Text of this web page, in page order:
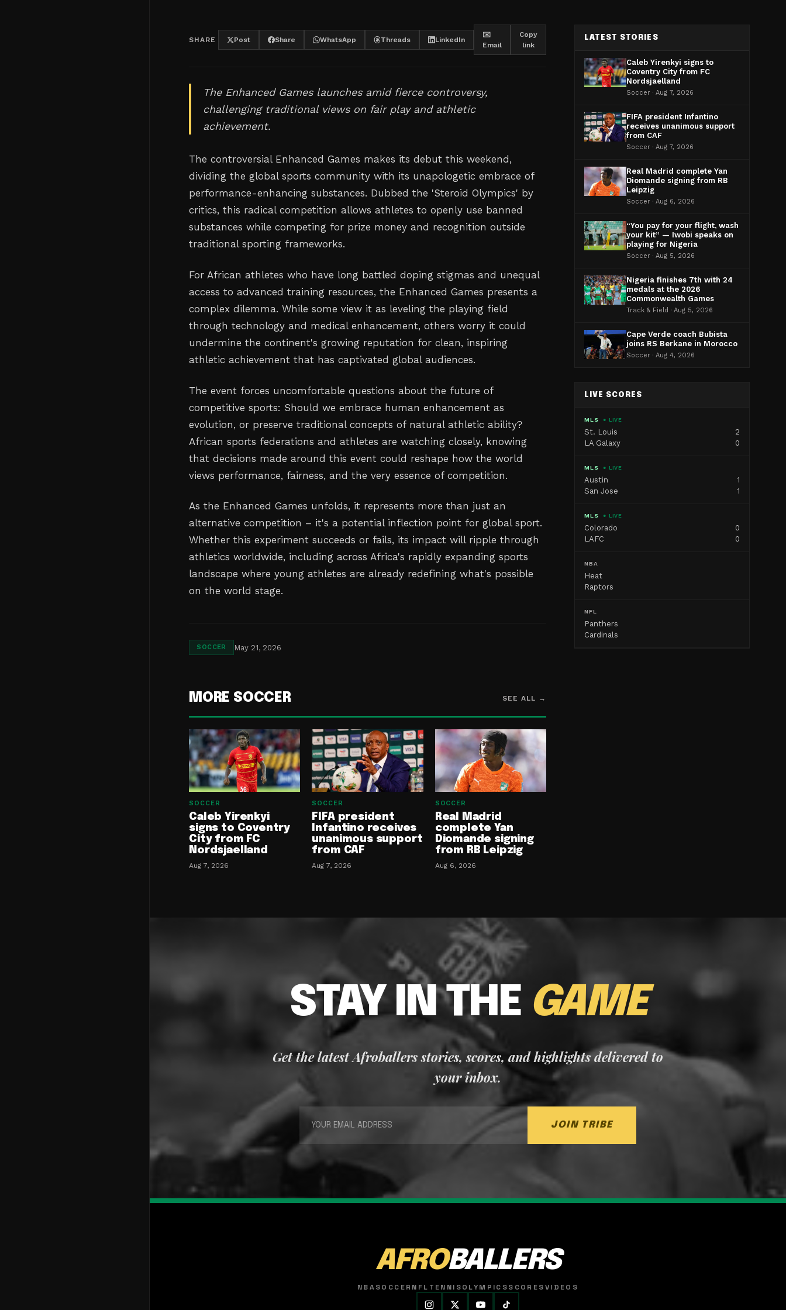
SHARE Post Share WhatsApp Threads LinkedIn
✉️
Email
Copy
link
The Enhanced Games launches amid fierce controversy,
challenging traditional views on fair play and athletic
achievement.
The controversial Enhanced Games makes its debut this weekend,
dividing the global sports community with its unapologetic embrace of
performance-enhancing substances. Dubbed the 'Steroid Olympics' by
critics, this radical competition allows athletes to openly use banned
substances while competing for prize money and recognition outside
traditional sporting frameworks.
For African athletes who have long battled doping stigmas and unequal
access to advanced training resources, the Enhanced Games presents a
complex dilemma. While some view it as leveling the playing field
through technology and medical enhancement, others worry it could
undermine the continent's growing reputation for clean, inspiring
athletic achievement that has captivated global audiences.
The event forces uncomfortable questions about the future of
competitive sports: Should we embrace human enhancement as
evolution, or preserve traditional concepts of natural athletic ability?
African sports federations and athletes are watching closely, knowing
that decisions made around this event could reshape how the world
views performance, fairness, and the very essence of competition.
As the Enhanced Games unfolds, it represents more than just an
alternative competition – it's a potential inflection point for global sport.
Whether this experiment succeeds or fails, its impact will ripple through
athletics worldwide, including across Africa's rapidly expanding sports
landscape where young athletes are already redefining what's possible
on the world stage.
SOCCER May 21, 2026
MORE SOCCER SEE ALL →
SOCCER
Caleb Yirenkyi
signs to Coventry
City from FC
Nordsjaelland
Aug 7, 2026
SOCCER
FIFA president
Infantino receives
unanimous support
from CAF
Aug 7, 2026
SOCCER
Real Madrid
complete Yan
Diomande signing
from RB Leipzig
Aug 6, 2026
LATEST STORIES
Caleb Yirenkyi signs to
Coventry City from FC
Nordsjaelland
Soccer · Aug 7, 2026
FIFA president Infantino
receives unanimous support
from CAF
Soccer · Aug 7, 2026
Real Madrid complete Yan
Diomande signing from RB
Leipzig
Soccer · Aug 6, 2026
“You pay for your flight, wash
your kit” — Iwobi speaks on
playing for Nigeria
Soccer · Aug 5, 2026
Nigeria finishes 7th with 24
medals at the 2026
Commonwealth Games
Track & Field · Aug 5, 2026
Cape Verde coach Bubista
joins RS Berkane in Morocco
Soccer · Aug 4, 2026
LIVE SCORES
MLS ● LIVE
St. Louis
2
LA Galaxy
0
MLS ● LIVE
Austin
1
San Jose
1
MLS ● LIVE
Colorado
0
LAFC
0
NBA
Heat
Raptors
NFL
Panthers
Cardinals
STAY IN THE GAME
Get the latest Afroballers stories, scores, and highlights delivered to
your inbox.
JOIN TRIBE
AFROBALLERS
NBASOCCER NFL TENNISOLYMPICSSCORESVIDEOS